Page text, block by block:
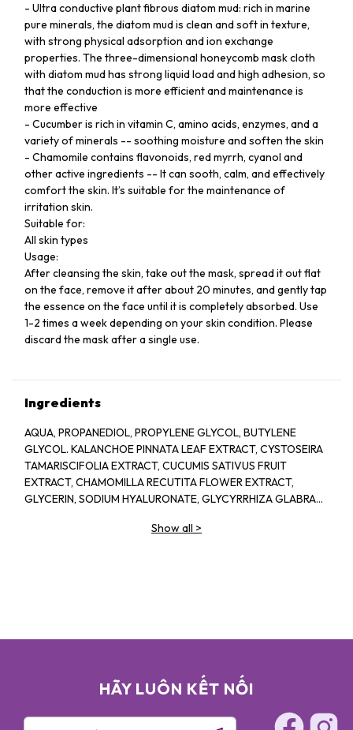
- Ultra conductive plant fibrous diatom mud: rich in marine
pure minerals, the diatom mud is clean and soft in texture,
with strong physical adsorption and ion exchange
properties. The three-dimensional honeycomb mask cloth
with diatom mud has strong liquid load and high adhesion, so
that the conduction is more efficient and maintenance is
more effective
- Cucumber is rich in vitamin C, amino acids, enzymes, and a
variety of minerals -- soothing moisture and soften the skin
- Chamomile contains flavonoids, red myrrh, cyanol and
other active ingredients -- It can sooth, calm, and effectively
comfort the skin. It’s suitable for the maintenance of
irritation skin.
Suitable for:
All skin types
Usage:
After cleansing the skin, take out the mask, spread it out flat
on the face, remove it after about 20 minutes, and gently tap
the essence on the face until it is completely absorbed. Use
1-2 times a week depending on your skin condition. Please
discard the mask after a single use.
Ingredients
AQUA, PROPANEDIOL, PROPYLENE GLYCOL, BUTYLENE
GLYCOL. KALANCHOE PINNATA LEAF EXTRACT, CYSTOSEIRA
TAMARISCIFOLIA EXTRACT, CUCUMIS SATIVUS FRUIT
EXTRACT, CHAMOMILLA RECUTITA FLOWER EXTRACT,
GLYCERIN, SODIUM HYALURONATE, GLYCYRRHIZA GLABRA
ARBUTIN. XANTHAN GUM. AMMONIUM GLYCYRRHIZATE, PPG
Show all >
HÃY LUÔN KẾT NỐI